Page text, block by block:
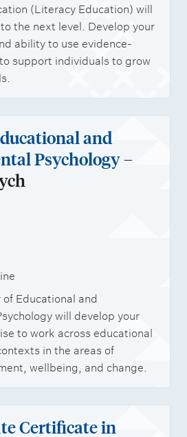
(Literacy Education) will
the next level. Develop your
ability to use evidence-
support individuals to grow
and
Psychology–
of Educational and
will develop your
to work across educational
in the areas of
wellbeing, and change.
Certificate in